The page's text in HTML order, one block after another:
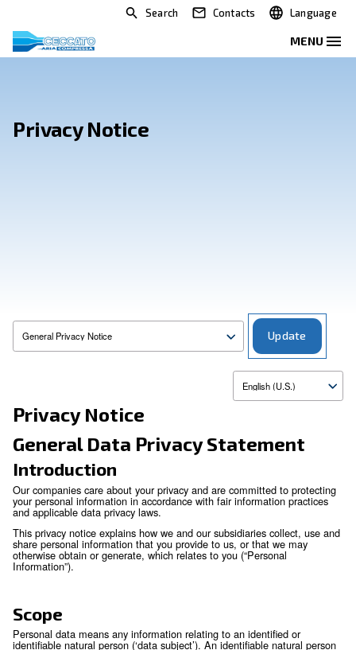
Search Contacts
Privacy Notice
General Data Privacy
Our companies care about your privacy and are committed
your personal information in accordance with fair
and applicable data privacy laws.